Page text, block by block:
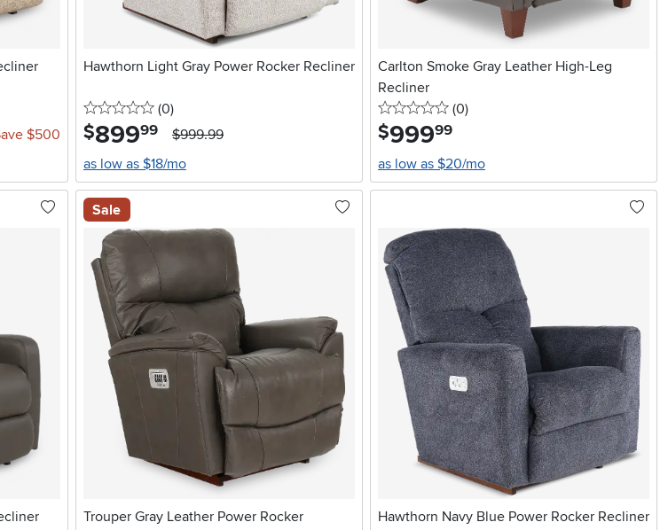
$500
Hawthorn Light Gray Power Rocker Recliner
0 stars
(0reviews
)
$899.99
$999.99
as low as $18/mo
Carlton Smoke Gray Leather High-Leg
Recliner
0 stars
(0reviews
)
$999.99
as low as $20/mo
Sale
Trouper Gray Leather Power Rocker
Hawthorn Navy Blue Power Rocker Recliner